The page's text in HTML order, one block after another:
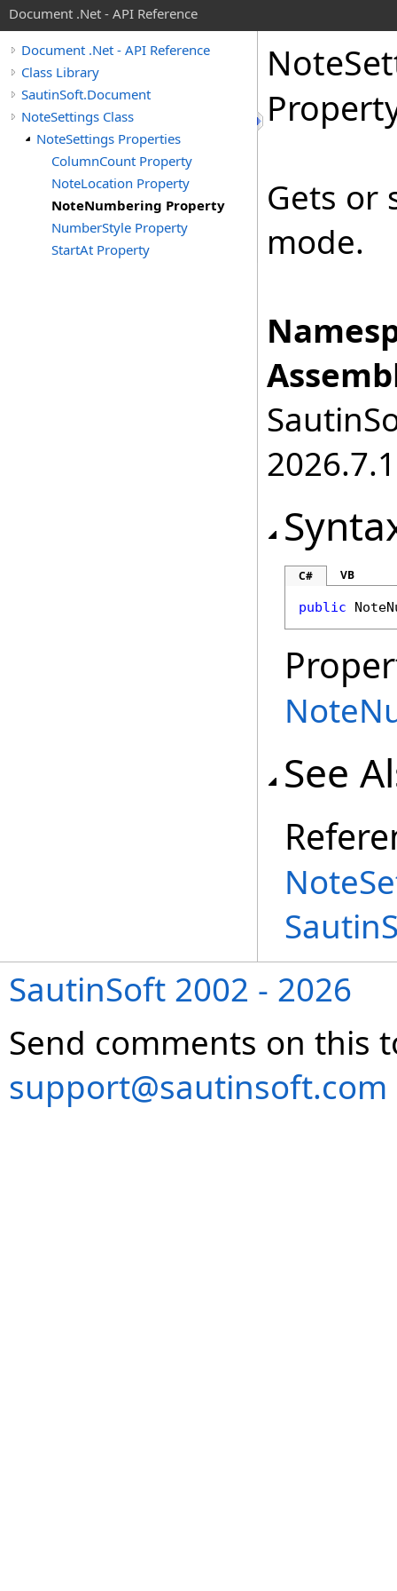
Document .Net - API Reference
Document .Net - API Reference
Class Library
SautinSoft.Document
NoteSettings Class
NoteSettings Properties
ColumnCount Property
NoteLocation Property
NoteNumbering Property
NumberStyle Property
StartAt Property
Note
Gets or
mode.
2026.7.1
C# VB
public
See
SautinSoft 2002 - 2026
Send comments on this
support@sautinsoft.com